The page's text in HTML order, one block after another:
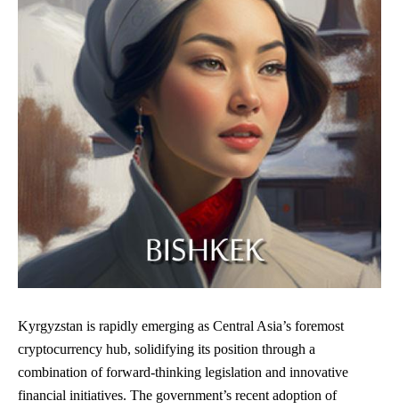
Kyrgyzstan is rapidly emerging as Central Asia’s foremost
cryptocurrency hub, solidifying its position through a
combination of forward-thinking legislation and innovative
financial initiatives. The government’s recent adoption of